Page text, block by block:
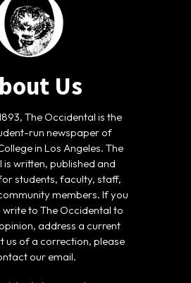
Us
The Occidental is the
run newspaper of
in Los Angeles. The
is written, published and
students, faculty, staff,
members. If you
write to The Occidental to
address a current
us of a correction, please
our email.